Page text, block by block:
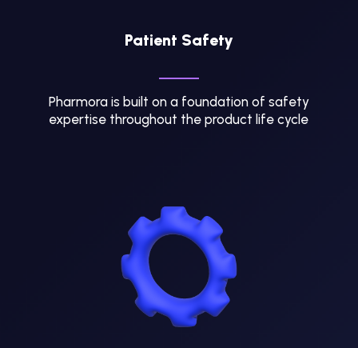
Patient Safety
Pharmora is built on a foundation of safety
expertise throughout the product life cycle